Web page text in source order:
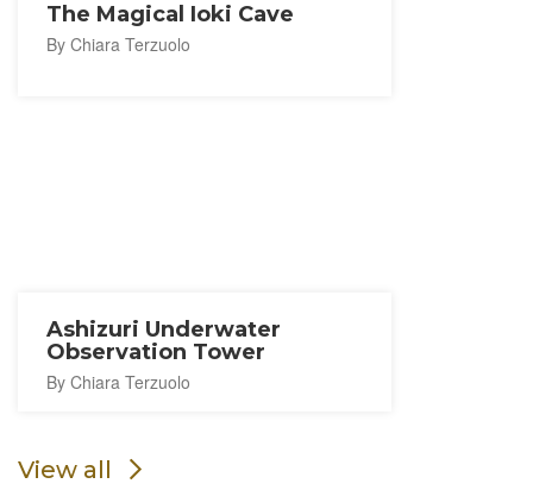
The Magical Ioki Cave
By Chiara Terzuolo
Ashizuri Underwater
Observation Tower
By Chiara Terzuolo
View all